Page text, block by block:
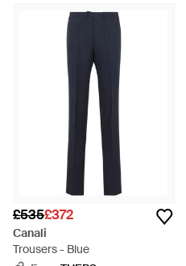
£535£372
Canali
Trousers - Blue